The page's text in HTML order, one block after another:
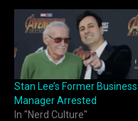
Stan Lee’s Former Business
Manager Arrested
In "Nerd Culture"